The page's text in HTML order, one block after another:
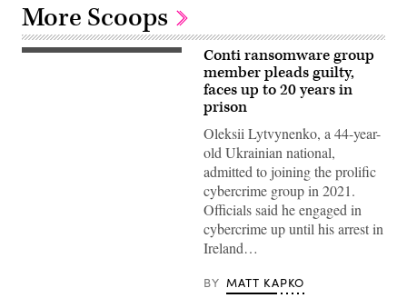
More Scoops
Conti ransomware group
member pleads guilty,
faces up to 20 years in
prison
Oleksii Lytvynenko, a 44-year-
old Ukrainian national,
admitted to joining the prolific
cybercrime group in 2021.
Officials said he engaged in
cybercrime up until his arrest in
Ireland…
BY MATT KAPKO